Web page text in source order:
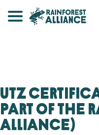
UTZ
Part of the
Alliance)